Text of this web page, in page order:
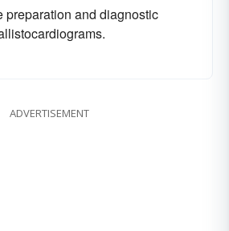
preparation and diagnostic
ADVERTISEMENT